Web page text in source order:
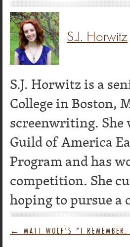
S.J. Horwitz
S.J. Horwitz is a
College in Boston,
screenwriting. She
Guild of America
Program and has
competition. She
hoping to pursue
← MATT WOLF’S “I